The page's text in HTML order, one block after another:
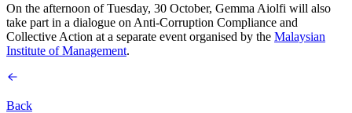
On the afternoon of Tuesday, 30 October, Gemma Aiolfi will also
take part in a dialogue on Anti-Corruption Compliance and
Collective Action at a separate event organised by the Malaysian
Institute of Management.
Back